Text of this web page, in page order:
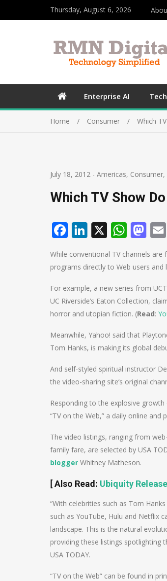
Thursday, August 6, 2026
Enterprise AI
Home Consumer Which
July 18, 2012 - Americas, Consumer,
Which TV Show
Facebook
LinkedIn
X
While conventional TV channels
programs directly to Web users
For example, a new series from
UC Riverside’s Eaton Collection,
horror and utopian fiction. (Read:
Meanwhile, Yahoo! said that
Tom Hanks, is making its global
And self-styled spiritual instructor
the video-sharing site’s original
Responding to the explosive
“TV on the Web,” a daily online
The video listings, ranging from
family fare, are selected by USA
blogger Whitney Matheson.
[Also Read : Ubiquity
“With celebrities such as Tom
such as YouTube, Hulu and Netflix
landscape. This is the natural
providing these listings spotlighting
USA TODAY.
“TV on the Web” can be found in